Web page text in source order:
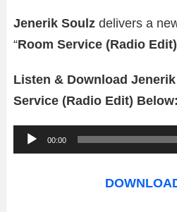
Jenerik Soulz delivers a
“Room Service (Radio Edit)
Listen & Download
Service (Radio Edit) Below:
u
00:00